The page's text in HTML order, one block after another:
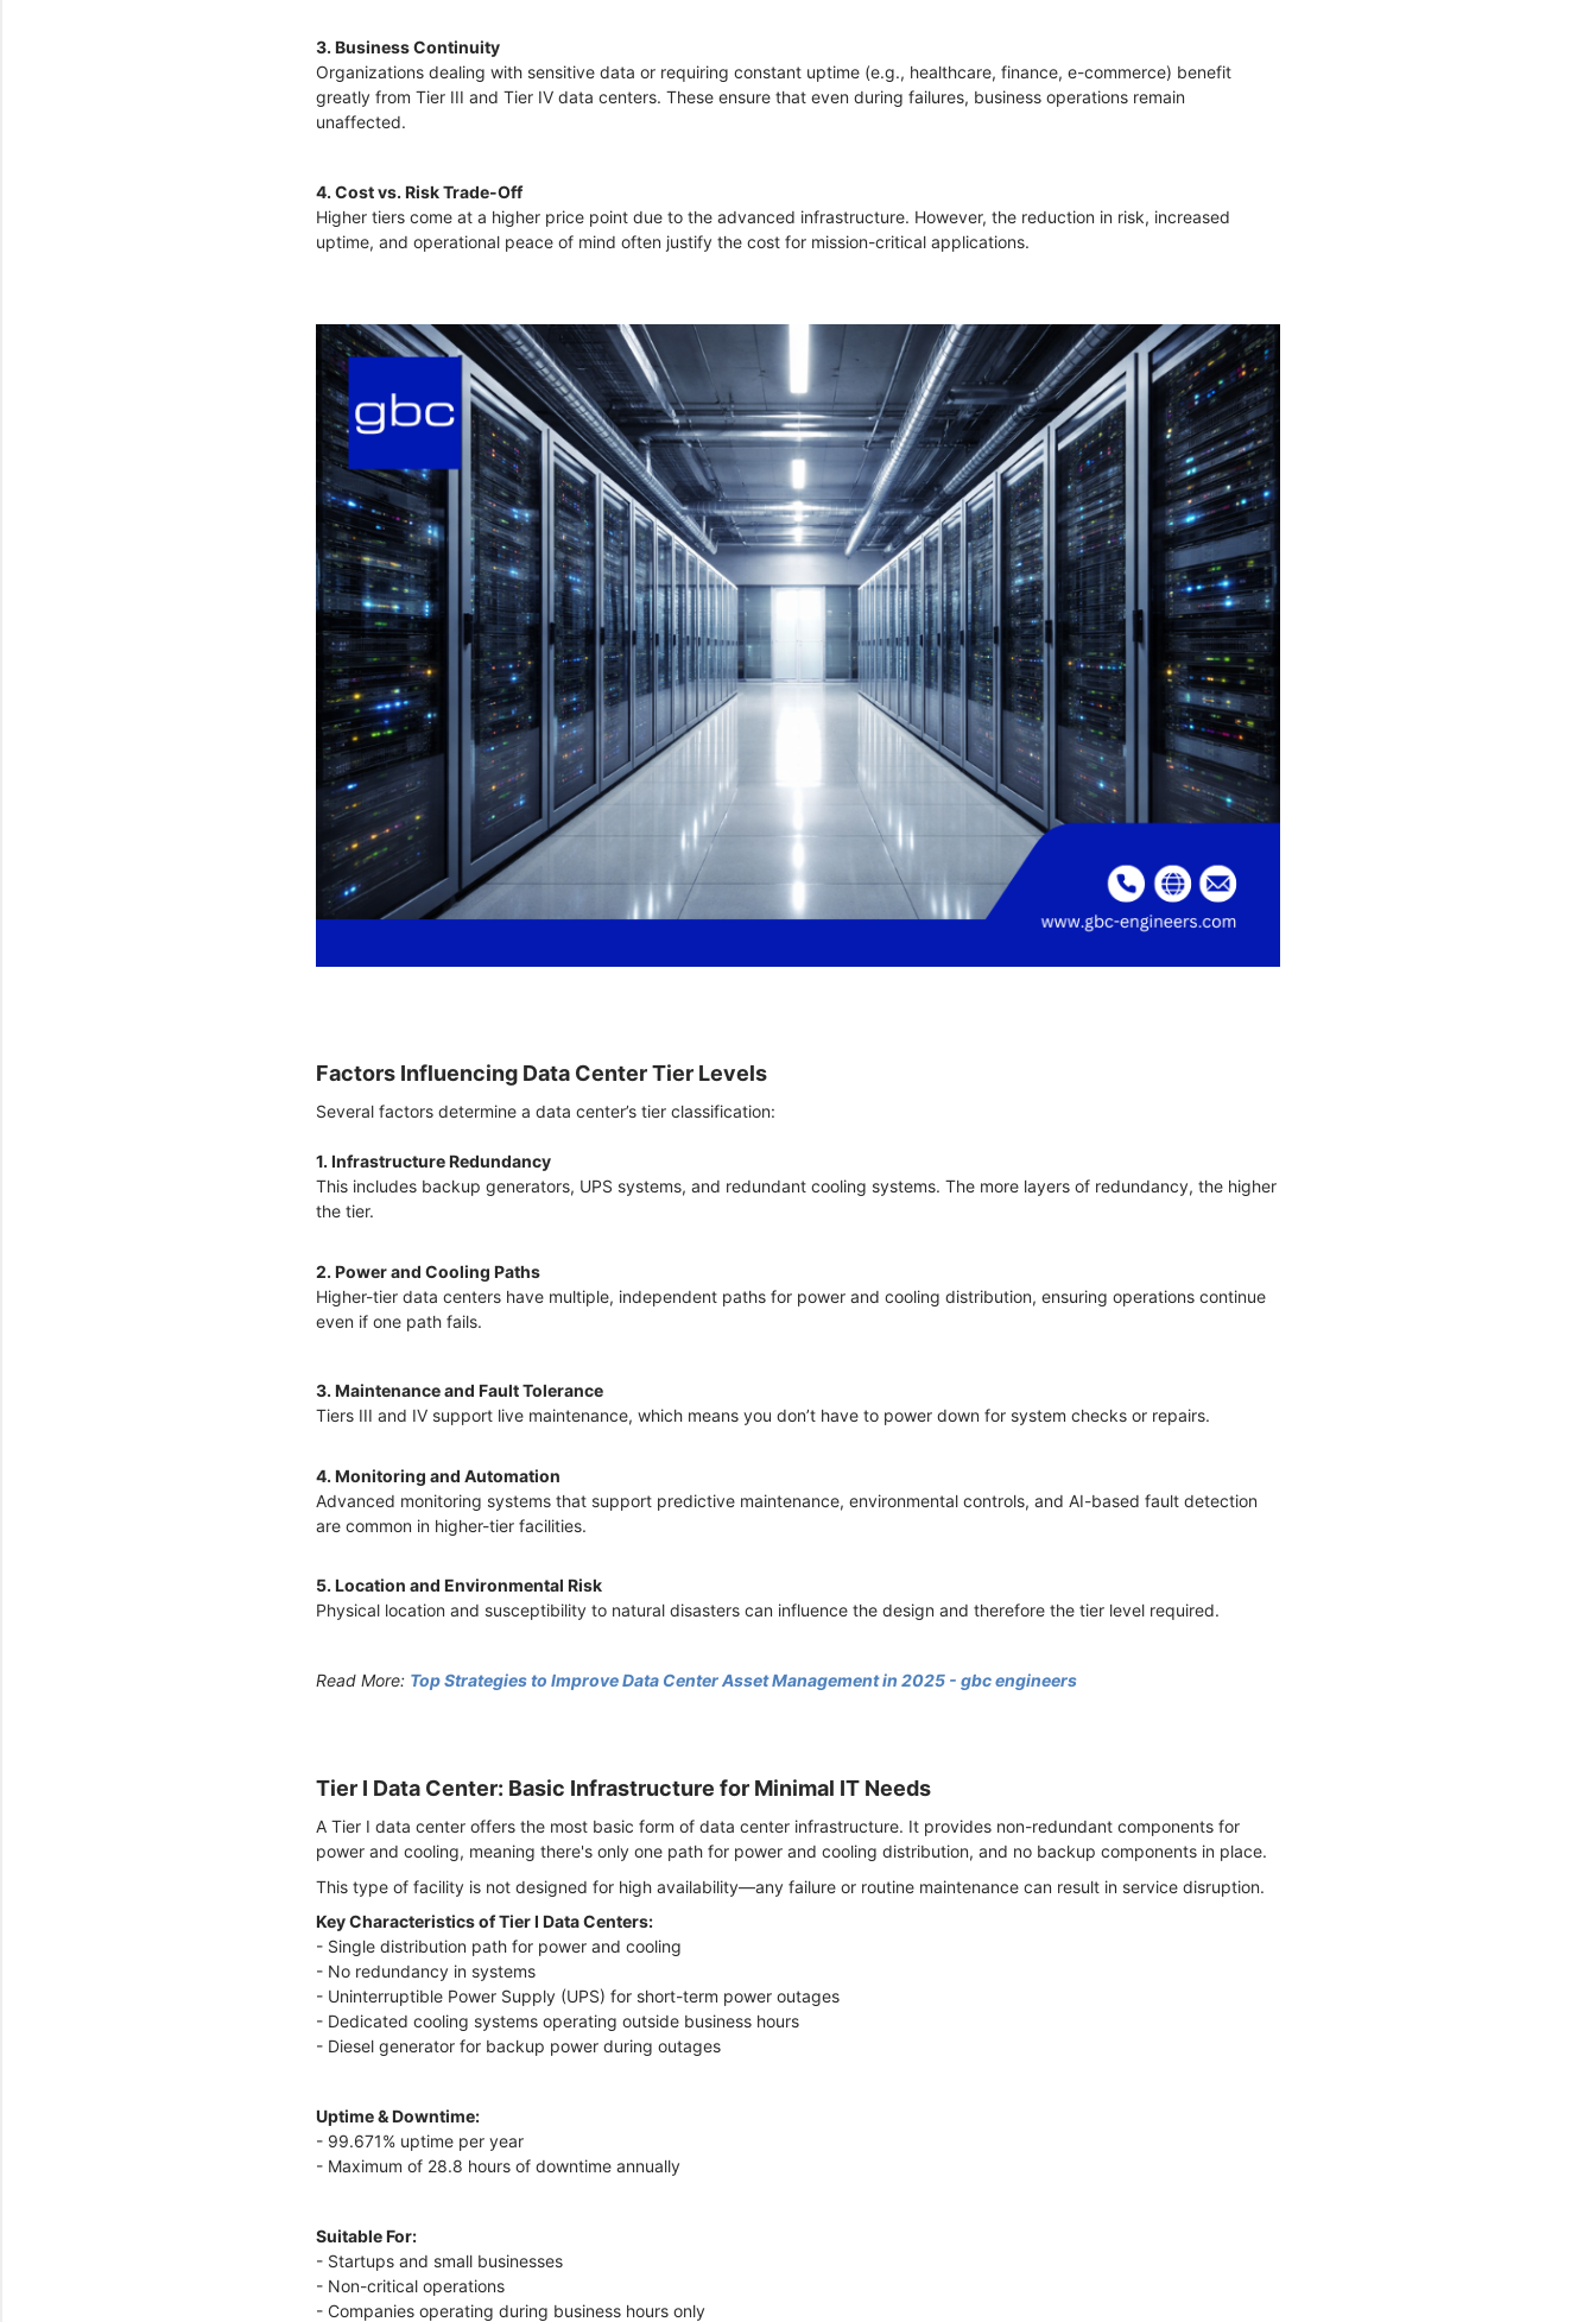
3. Business Continuity
Organizations dealing with sensitive data or requiring constant uptime (e.g., healthcare, finance, e-commerce) benefit
greatly from Tier III and Tier IV data centers. These ensure that even during failures, business operations remain
unaffected.
4. Cost vs. Risk Trade-Off
Higher tiers come at a higher price point due to the advanced infrastructure. However, the reduction in risk, increased
uptime, and operational peace of mind often justify the cost for mission-critical applications.
Factors Influencing Data Center Tier Levels
Several factors determine a data center’s tier classification:
1. Infrastructure Redundancy
This includes backup generators, UPS systems, and redundant cooling systems. The more layers of redundancy, the higher
the tier.
2. Power and Cooling Paths
Higher-tier data centers have multiple, independent paths for power and cooling distribution, ensuring operations continue
even if one path fails.
3. Maintenance and Fault Tolerance
Tiers III and IV support live maintenance, which means you don’t have to power down for system checks or repairs.
4. Monitoring and Automation
Advanced monitoring systems that support predictive maintenance, environmental controls, and AI-based fault detection
are common in higher-tier facilities.
5. Location and Environmental Risk
Physical location and susceptibility to natural disasters can influence the design and therefore the tier level required.
Read More: Top Strategies to Improve Data Center Asset Management in 2025 - gbc engineers
Tier I Data Center: Basic Infrastructure for Minimal IT Needs
A Tier I data center offers the most basic form of data center infrastructure. It provides non-redundant components for
power and cooling, meaning there's only one path for power and cooling distribution, and no backup components in place.
This type of facility is not designed for high availability—any failure or routine maintenance can result in service disruption.
Key Characteristics of Tier I Data Centers:
- Single distribution path for power and cooling
- No redundancy in systems
- Uninterruptible Power Supply (UPS) for short-term power outages
- Dedicated cooling systems operating outside business hours
- Diesel generator for backup power during outages
Uptime & Downtime:
- 99.671% uptime per year
- Maximum of 28.8 hours of downtime annually
Suitable For:
- Startups and small businesses
- Non-critical operations
- Companies operating during business hours only